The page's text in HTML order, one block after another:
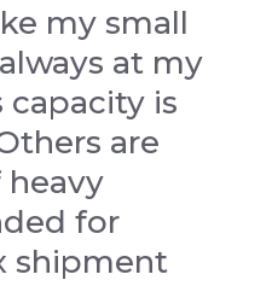
my small
at my
is
are
for
shipment